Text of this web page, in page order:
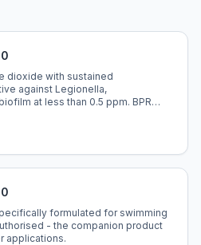
dioxide with sustained
against Legionella,
at less than 0.5 ppm. BPR
formulated for swimming
- the companion product
applications.